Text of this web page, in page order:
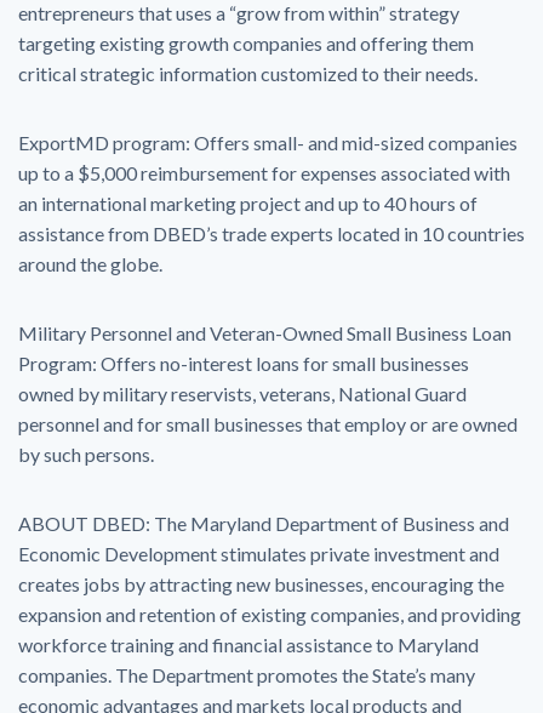
entrepreneurs that uses a “grow from within” strategy
targeting existing growth companies and offering them
critical strategic information customized to their needs.
ExportMD program: Offers small- and mid-sized companies
up to a $5,000 reimbursement for expenses associated with
an international marketing project and up to 40 hours of
assistance from DBED’s trade experts located in 10 countries
around the globe.
Military Personnel and Veteran-Owned Small Business Loan
Program: Offers no-interest loans for small businesses
owned by military reservists, veterans, National Guard
personnel and for small businesses that employ or are owned
by such persons.
ABOUT DBED: The Maryland Department of Business and
Economic Development stimulates private investment and
creates jobs by attracting new businesses, encouraging the
expansion and retention of existing companies, and providing
workforce training and financial assistance to Maryland
companies. The Department promotes the State’s many
economic advantages and markets local products and